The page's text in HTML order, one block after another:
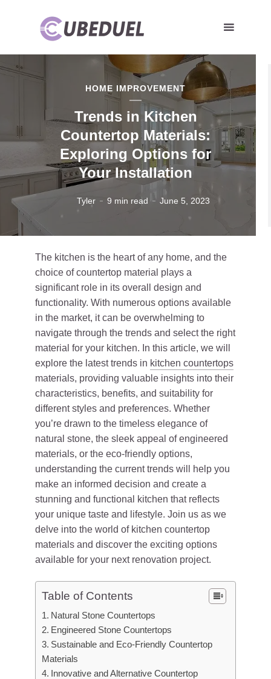
HOME IMPROVEMENT
Trends in Kitchen
Countertop Materials:
Exploring Options for
Your Installation
Tyler 9 min read June 5, 2023
The kitchen is the heart of any home, and the
choice of countertop material plays a
significant role in its overall design and
functionality. With numerous options available
in the market, it can be overwhelming to
navigate through the trends and select the right
material for your kitchen. In this article, we will
explore the latest trends in kitchen countertops
materials, providing valuable insights into their
characteristics, benefits, and suitability for
different styles and preferences. Whether
you’re drawn to the timeless elegance of
natural stone, the sleek appeal of engineered
materials, or the eco-friendly options,
understanding the current trends will help you
make an informed decision and create a
stunning and functional kitchen that reflects
your unique taste and lifestyle. Join us as we
delve into the world of kitchen countertop
materials and discover the exciting options
available for your next renovation project.
Table of Contents
Natural Stone Countertops
Engineered Stone Countertops
Sustainable and Eco-Friendly Countertop
Materials
Innovative and Alternative Countertop